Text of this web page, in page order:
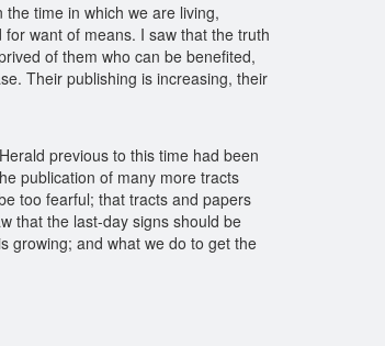
time in which we are living,
want of means. I saw that the truth
of them who can be benefited,
Their publishing is increasing, their
previous to this time had been
publication of many more tracts
too fearful; that tracts and papers
that the last-day signs should be
growing; and what we do to get the